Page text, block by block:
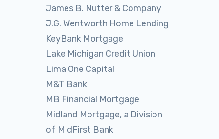
James B. Nutter & Company
J.G. Wentworth Home Lending
KeyBank Mortgage
Lake Michigan Credit Union
Lima One Capital
M&T Bank
MB Financial Mortgage
Midland Mortgage, a Division
of MidFirst Bank